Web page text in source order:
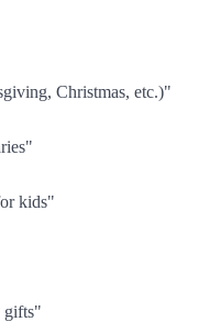
Christmas, etc.)"
kids"
gifts"